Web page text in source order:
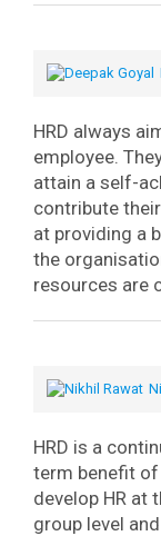
HRD always
employee.
attain a self-
contribute
at providing a
the
resources are
HRD is a
term benefit
develop HR at
group level